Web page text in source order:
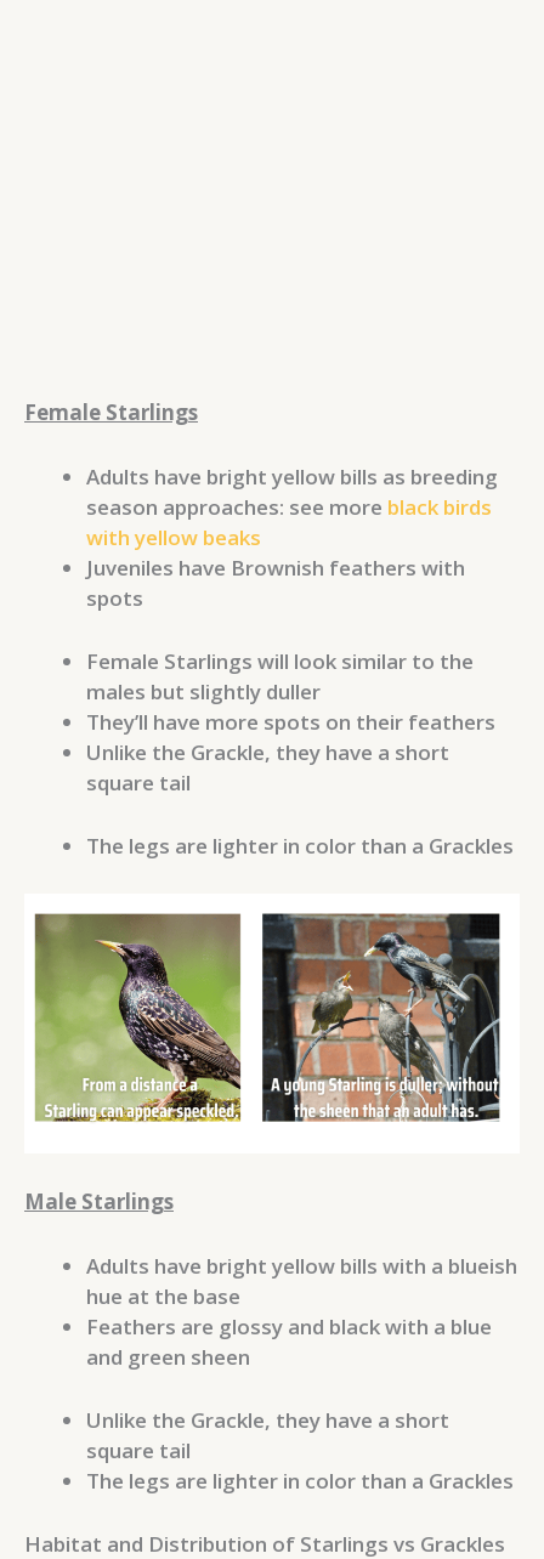
Female Starlings
Adults have bright yellow bills as breeding
season approaches: see more black birds
with yellow beaks
Juveniles have Brownish feathers with
spots
Female Starlings will look similar to the
males but slightly duller
They’ll have more spots on their feathers
Unlike the Grackle, they have a short
square tail
The legs are lighter in color than a Grackles
Male Starlings
Adults have bright yellow bills with a blueish
hue at the base
Feathers are glossy and black with a blue
and green sheen
Unlike the Grackle, they have a short
square tail
The legs are lighter in color than a Grackles
Habitat and Distribution of Starlings vs Grackles